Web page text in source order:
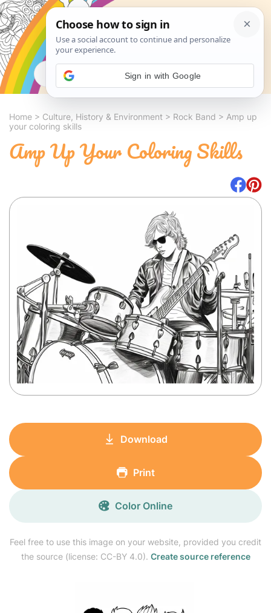
Search
Home > Culture, History & Environment > Rock Band > Amp up
your coloring skills
Amp Up Your Coloring Skills
Feel free to use this image on your website, provided you credit
the source (license: CC-BY 4.0). Create source reference
Download
Print
Color Online
Sign in with Google